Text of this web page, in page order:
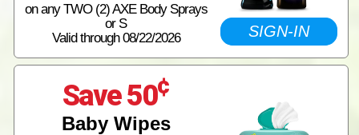
on any TWO (2) AXE Body Sprays
or S
Valid through 08/22/2026
SIGN-IN
Save 50¢
Baby Wipes